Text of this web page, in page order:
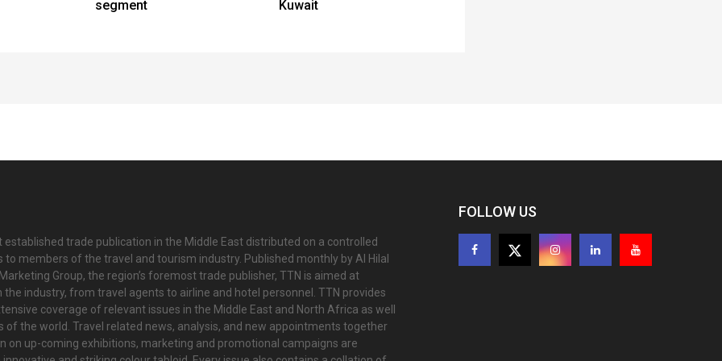
segment
Kuwait
established trade publication in the Middle East distributed on a controlled
to members of the travel and tourism industry. Published monthly by Al Hilal
Group, the region’s foremost trade publisher, TTN is aimed at
the industry, from travel agents to airline and hotel personnel. TTN provides
coverage of relevant issues in the Middle East and North Africa as well
of the world. Travel related news, analysis, and new appointments together
on up-coming exhibitions, marketing and promotional campaigns are
FOLLOW US